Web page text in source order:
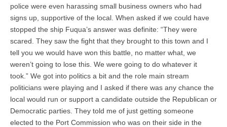
police were even harassing small business owners who had
signs up, supportive of the local. When asked if we could have
stopped the ship Fuqua’s answer was definite: “They were
scared. They saw the fight that they brought to this town and I
tell you we would have won this battle, no matter what, we
weren’t going to lose this. We were going to do whatever it
took.” We got into politics a bit and the role main stream
politicians were playing and I asked if there was any chance the
local would run or support a candidate outside the Republican or
Democratic parties. They told me of just getting someone
elected to the Port Commission who was on their side in the